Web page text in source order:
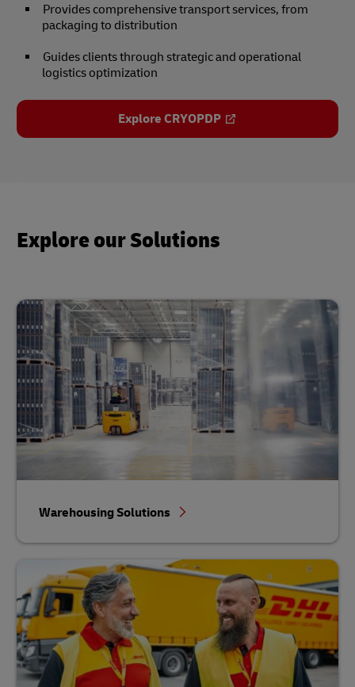
Provides comprehensive transport services, from
packaging to distribution
Guides clients through strategic and operational
logistics optimization
Explore CRYOPDP
Explore our Solutions
Warehousing Solutions